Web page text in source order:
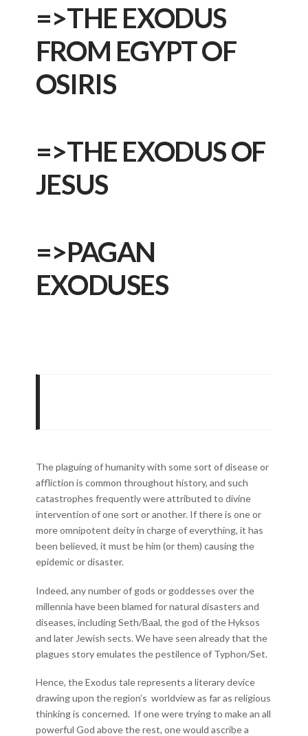
=>THE EXODUS
FROM EGYPT OF
OSIRIS
=>THE EXODUS OF
JESUS
=>PAGAN
EXODUSES
The plaguing of humanity with some sort of disease or
affliction is common throughout history, and such
catastrophes frequently were attributed to divine
intervention of one sort or another. If there is one or
more omnipotent deity in charge of everything, it has
been believed, it must be him (or them) causing the
epidemic or disaster.
Indeed, any number of gods or goddesses over the
millennia have been blamed for natural disasters and
diseases, including Seth/Baal, the god of the Hyksos
and later Jewish sects. We have seen already that the
plagues story emulates the pestilence of Typhon/Set.
Hence, the Exodus tale represents a literary device
drawing upon the region’s worldview as far as religious
thinking is concerned. If one were trying to make an all
powerful God above the rest, one would ascribe a